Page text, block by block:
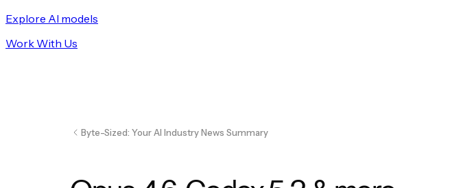
Explore AI models
Work With Us
Byte-Sized: Your AI Industry News Summary